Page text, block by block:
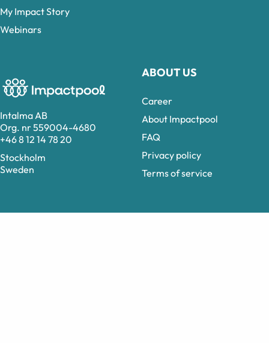
Intalma AB
Org. nr 559004-4680
+46 8 12 14 78 20
Stockholm
Sweden
ABOUT US
Career
About Impactpool
FAQ
Privacy policy
Terms of service
My Impact Story
Webinars